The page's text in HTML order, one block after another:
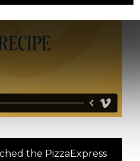
the PizzaExpress